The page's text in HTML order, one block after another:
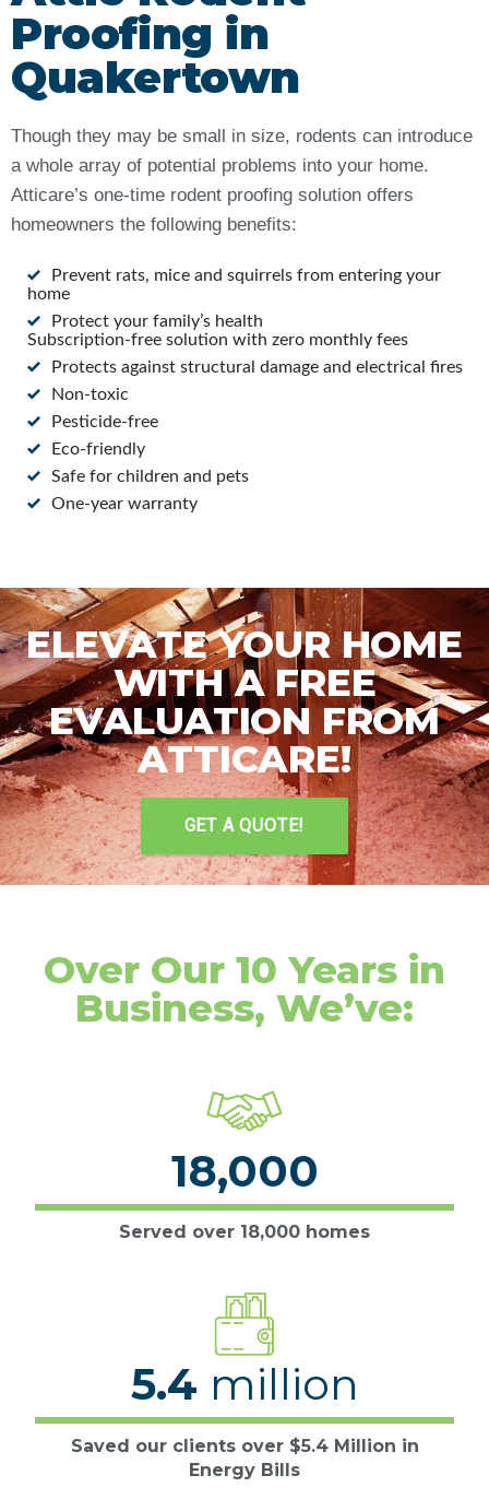
Proofing in
Quakertown
Though they may be small in size, rodents can introduce
a whole array of potential problems into your home.
Atticare’s one-time rodent proofing solution offers
homeowners the following benefits:
Prevent rats, mice and squirrels from entering your
home
Protect your family’s health
Subscription-free solution with zero monthly fees
Protects against structural damage and electrical fires
Non-toxic
Pesticide-free
Eco-friendly
Safe for children and pets
One-year warranty
ELEVATE YOUR HOME
WITH A FREE
EVALUATION FROM
ATTICARE!
GET A QUOTE!
Over Our 10 Years in
Business, We’ve:
Served over 18,000 homes
18,000
Saved our clients over $5.4 Million in
Energy Bills
5.4 million